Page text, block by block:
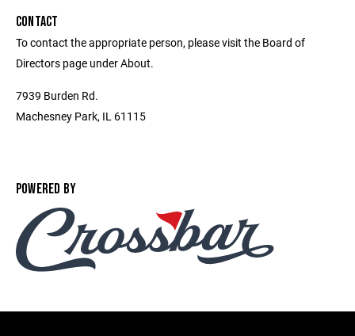
CONTACT
To contact the appropriate person, please visit the Board of
Directors page under About.
7939 Burden Rd.
Machesney Park, IL 61115
POWERED BY